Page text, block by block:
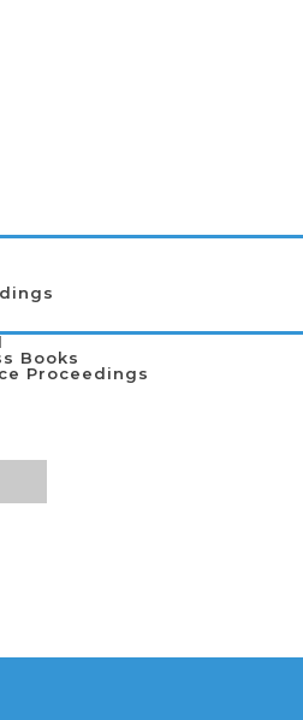
Books
Proceedings